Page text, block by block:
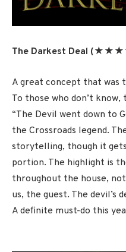
The Darkest Deal
A great concept that was
To those who don’t
“The Devil went down to
the Crossroads legend.
storytelling, though it
portion. The highlight is
throughout the house,
us, the guest. The devil’s
A definite must-do this